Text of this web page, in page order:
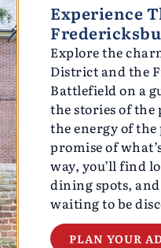
Experience
Explore the
District and the
Battlefield on a
the stories of
the energy of
promise of
way, you’ll find
dining spots,
waiting to be
PLAN YOUR